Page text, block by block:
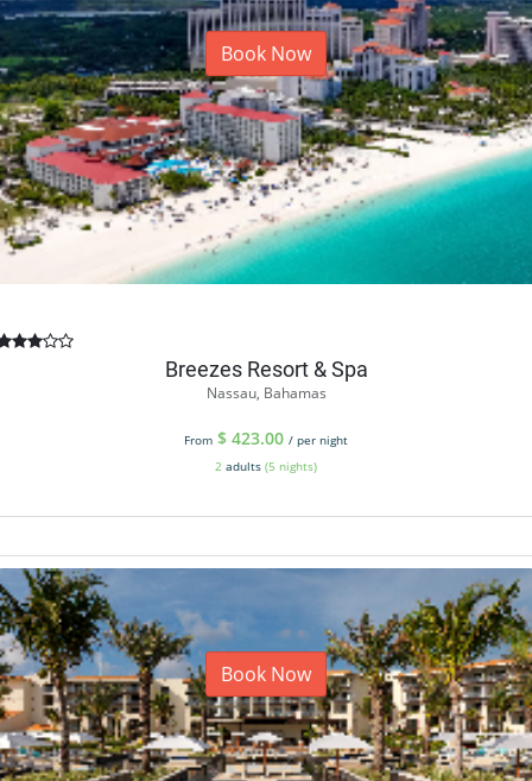
Book Now
Breezes Resort & Spa
Nassau, Bahamas
From $ 423.00 / per night
2 adults (5 nights)
Book Now